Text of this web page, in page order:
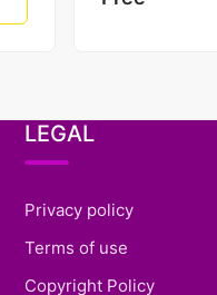
LEGAL
Privacy policy
Terms of use
Copyright Policy